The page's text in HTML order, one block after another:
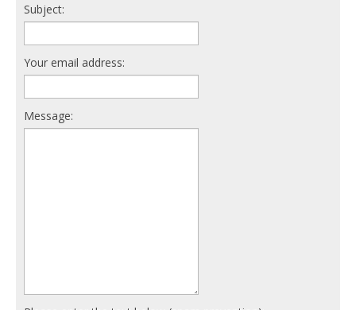
Subject:
Your email address:
Message: